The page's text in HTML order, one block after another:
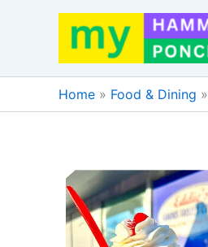
Home » Food & Dining »